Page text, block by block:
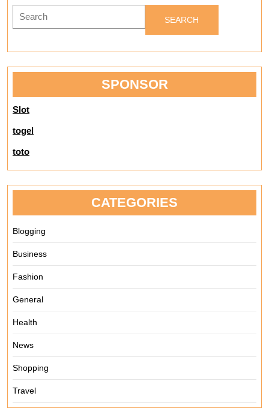
Search
for:
SPONSOR
Slot
togel
toto
CATEGORIES
Blogging
Business
Fashion
General
Health
News
Shopping
Travel